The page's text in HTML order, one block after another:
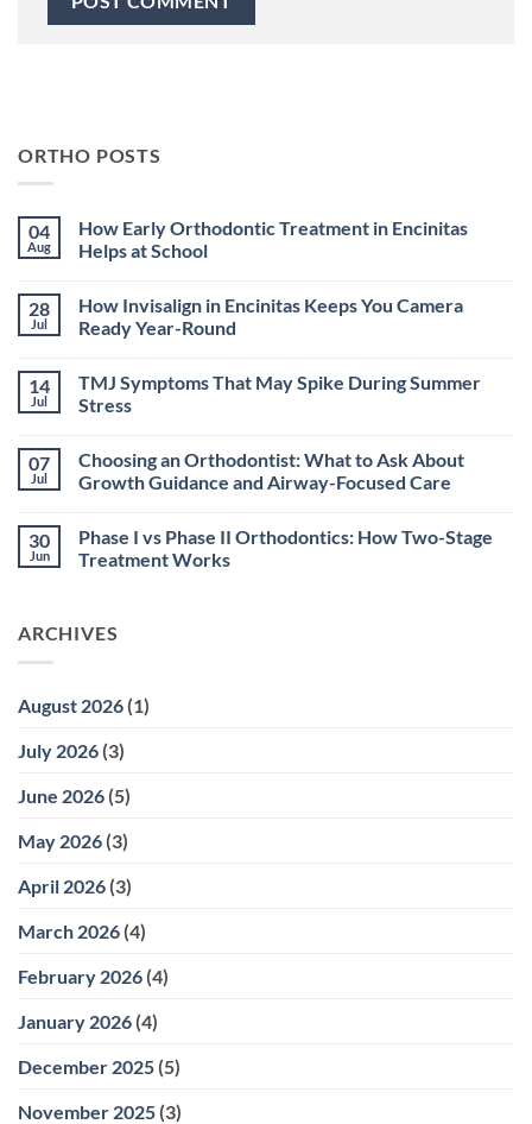
ORTHO POSTS
04
Aug
How Early Orthodontic Treatment in Encinitas
Helps at School
on
How
Early
in
Encinitas
Helps
28
Jul
How Invisalign in Encinitas Keeps You Camera
Ready Year-Round
on
How
Invisalign
Keeps
You
Camera
Round
14
Jul
TMJ Symptoms That May Spike During Summer
Stress
on
TMJ
Symptoms
Spike
During
Summer
07
Jul
Choosing an Orthodontist: What to Ask About
Growth Guidance and Airway-Focused Care
on
Choosing
an
Ask
About
Airway-
30
Jun
Phase I vs Phase II Orthodontics: How Two-Stage
Treatment Works
Phase
I
Orthodontics:
Stage
ARCHIVES
August 2026 (1)
July 2026 (3)
June 2026 (5)
May 2026 (3)
April 2026 (3)
March 2026 (4)
February 2026 (4)
January 2026 (4)
December 2025 (5)
November 2025 (3)